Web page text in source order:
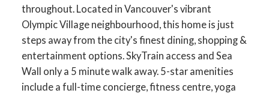
throughout. Located in Vancouver's vibrant
Olympic Village neighbourhood, this home is just
steps away from the city's finest dining, shopping &
entertainment options. SkyTrain access and Sea
Wall only a 5 minute walk away. 5-star amenities
include a full-time concierge, fitness centre, yoga